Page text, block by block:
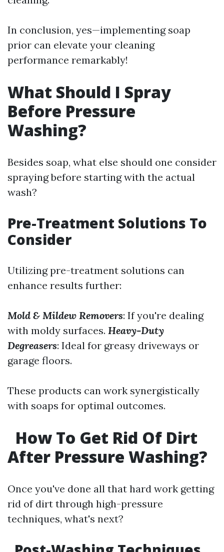
In conclusion, yes—implementing soap
prior can elevate your cleaning
performance remarkably!
What Should I Spray
Before Pressure
Washing?
Besides soap, what else should one consider
spraying before starting with the actual
wash?
Pre-Treatment Solutions To
Consider
Utilizing pre-treatment solutions can
enhance results further:
Mold & Mildew Removers: If you're dealing
with moldy surfaces. Heavy-Duty
Degreasers: Ideal for greasy driveways or
garage floors.
These products can work synergistically
with soaps for optimal outcomes.
How To Get Rid Of Dirt
After Pressure Washing?
Once you've done all that hard work getting
rid of dirt through high-pressure
techniques, what's next?